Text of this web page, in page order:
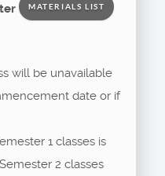
MATERIALS LIST
will be unavailable
date or if
1 classes is
2 classes